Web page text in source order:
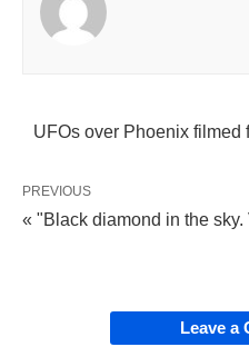
UFOs over Phoenix
PREVIOUS
« "Black diamond in the
Leave a